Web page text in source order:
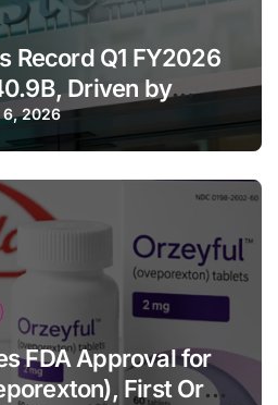
Record Q1 FY2026
Driven by
Growth and Raises
6, 2026
FDA Approval for
First Oral